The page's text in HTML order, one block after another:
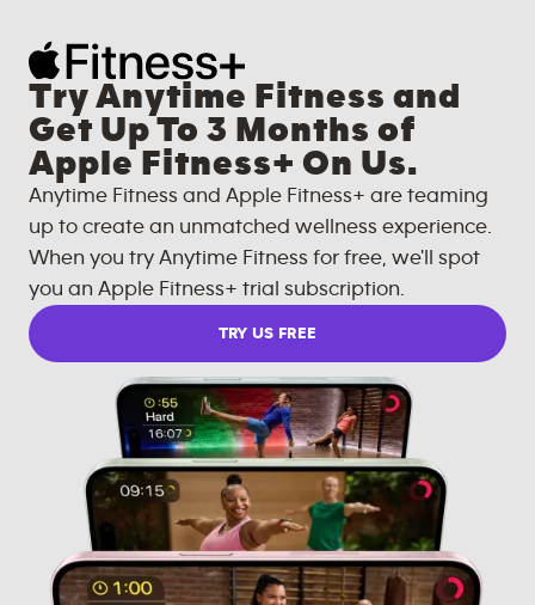
Try Anytime Fitness and
Get Up To 3 Months of
Apple Fitness+ On Us.
Anytime Fitness and Apple Fitness+ are teaming
up to create an unmatched wellness experience.
When you try Anytime Fitness for free, we'll spot
you an Apple Fitness+ trial subscription.
TRY US FREE